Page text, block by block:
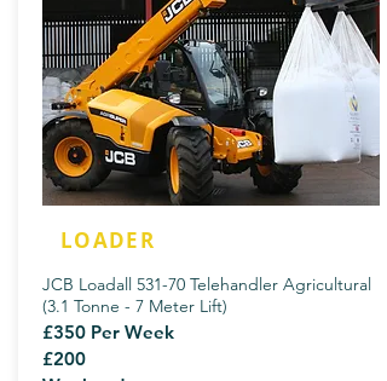
LOADER
JCB Loadall 531-70 Telehandler Agricultural
(3.1 Tonne - 7 Meter Lift)
£350 Per Week
£200